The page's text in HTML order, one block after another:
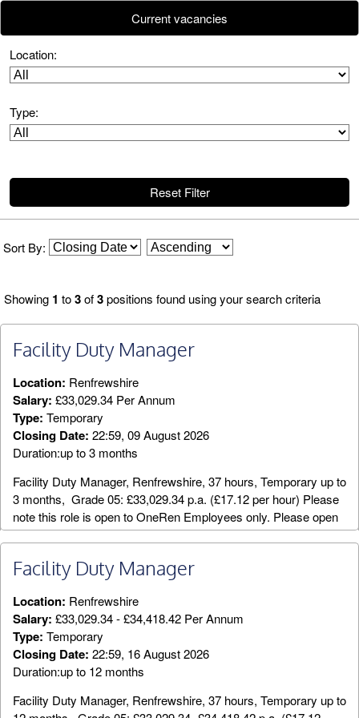
Current vacancies
Reset Filter
Sort By:
Showing 1 to3of3positions found using your search criteria
Facility Duty Manager
Location: Renfrewshire
Salary: £33,029.34 Per Annum
Type: Temporary
Closing Date: 22:59, 09 August 2026
Duration:up to 3 months
Facility Duty Manager, Renfrewshire, 37 hours, Temporary up to
3 months, Grade 05: £33,029.34 p.a. (£17.12 per hour) Please
note this role is open to OneRen Employees only. Please open
the above attachment for the Job Description and Person
temporary Facility Duty Manager (FDM). Reporting to the Area
day to day running of a designated leisure facility. You will
assist the Area Manager in achieving performance targets and
standards in delivering high quality leisure services which
reflect OneRen objectives and customer needs. This role
requires an individual who has experience of
supervising/leading large operational teams and who can adapt
within a dynamic, working environment while driving day to day
Facility Duty Manager
Location: Renfrewshire
Salary: £33,029.34 - £34,418.42 Per Annum
Type: Temporary
Closing Date: 22:59, 16 August 2026
Duration:up to 12 months
Facility Duty Manager, Renfrewshire, 37 hours, Temporary up to